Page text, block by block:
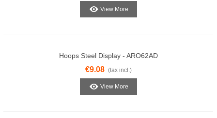
View More
Hoops Steel Display - ARO62AD
€9.08 (tax incl.)
View More